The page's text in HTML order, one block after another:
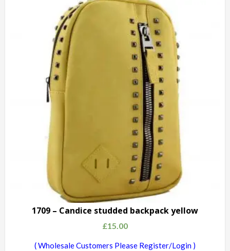
Candice
backpack
1709 – Candice studded backpack yellow
£15.00
( Wholesale Customers Please Register/Login )